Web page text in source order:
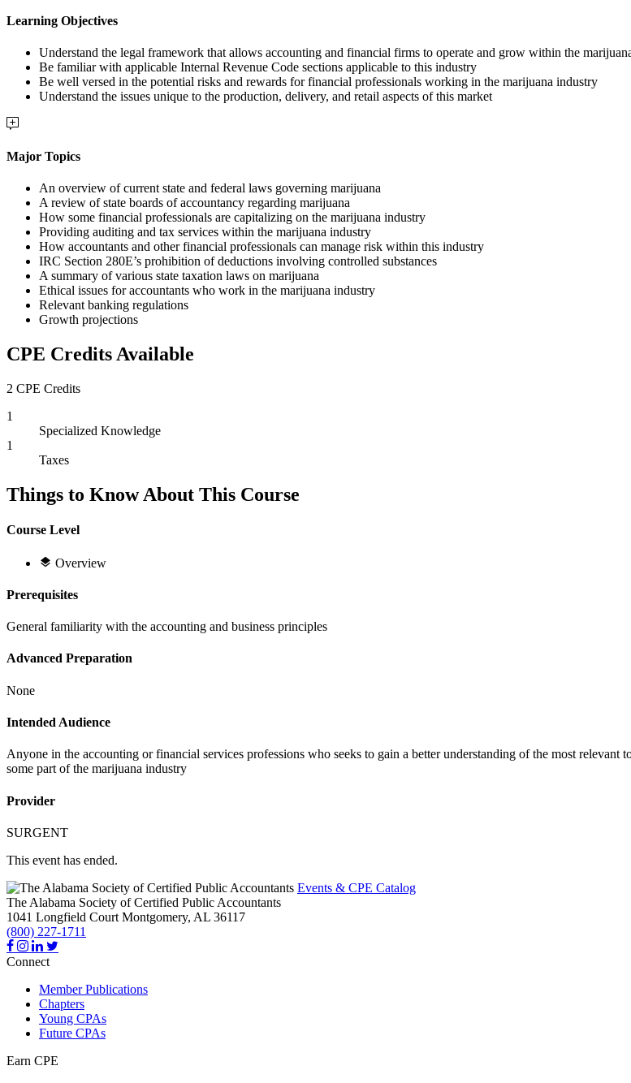
Learning Objectives
Understand the legal framework that allows accounting and financial firms to operate and grow within the
Be familiar with applicable Internal Revenue Code sections applicable to this industry
Be well versed in the potential risks and rewards for financial professionals working in the marijuana industry
Understand the issues unique to the production, delivery, and retail aspects of this market
Major Topics
An overview of current state and federal laws governing marijuana
A review of state boards of accountancy regarding marijuana
How some financial professionals are capitalizing on the marijuana industry
Providing auditing and tax services within the marijuana industry
How accountants and other financial professionals can manage risk within this industry
IRC Section 280E’s prohibition of deductions involving controlled substances
A summary of various state taxation laws on marijuana
Ethical issues for accountants who work in the marijuana industry
Relevant banking regulations
Growth projections
CPE Credits Available
2 CPE Credits
1
Specialized Knowledge
1
Taxes
Things to Know About This Course
Course Level
Overview
Prerequisites
General familiarity with the accounting and business principles
Advanced Preparation
None
Intended Audience
Anyone in the accounting or financial services professions who seeks to gain a better understanding of the most
some part of the marijuana industry
Provider
SURGENT
This event has ended.
Events & CPE Catalog
The Alabama Society of Certified Public Accountants
1041 Longfield Court Montgomery, AL 36117
(800) 227-1711
Connect
Member Publications
Chapters
Young CPAs
Future CPAs
Earn CPE